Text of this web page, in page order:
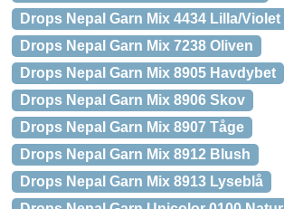
Drops Nepal Garn Mix 4434 Lilla/Violet
Drops Nepal Garn Mix 7238 Oliven
Drops Nepal Garn Mix 8905 Havdybet
Drops Nepal Garn Mix 8906 Skov
Drops Nepal Garn Mix 8907 Tåge
Drops Nepal Garn Mix 8912 Blush
Drops Nepal Garn Mix 8913 Lyseblå